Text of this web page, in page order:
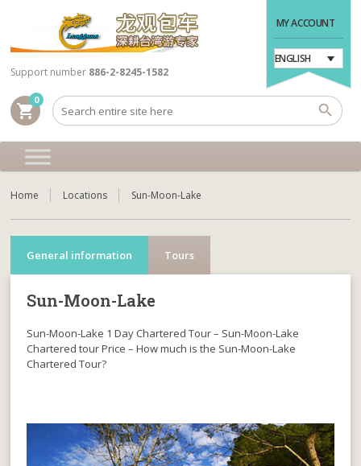
MY ACCOUNT
ENGLISH
shopping_cart
0
Support number 886-2-8245-1582
Home Locations Sun-Moon-Lake
General information Tours
Sun-Moon-Lake
Sun-Moon-Lake 1 Day Chartered Tour – Sun-Moon-Lake
Chartered tour Price – How much is the Sun-Moon-Lake
Chartered Tour?